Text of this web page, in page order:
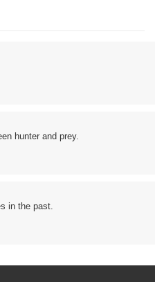
hunter and prey.
in the past.